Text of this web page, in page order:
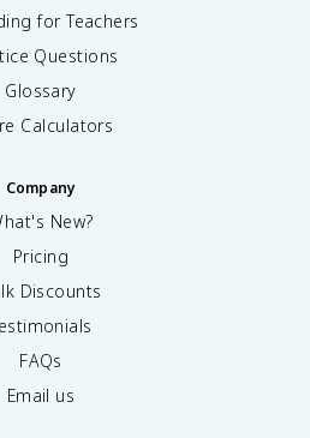
for Teachers
Questions
Glossary
Calculators
Company
New?
Pricing
Discounts
FAQs
Email us